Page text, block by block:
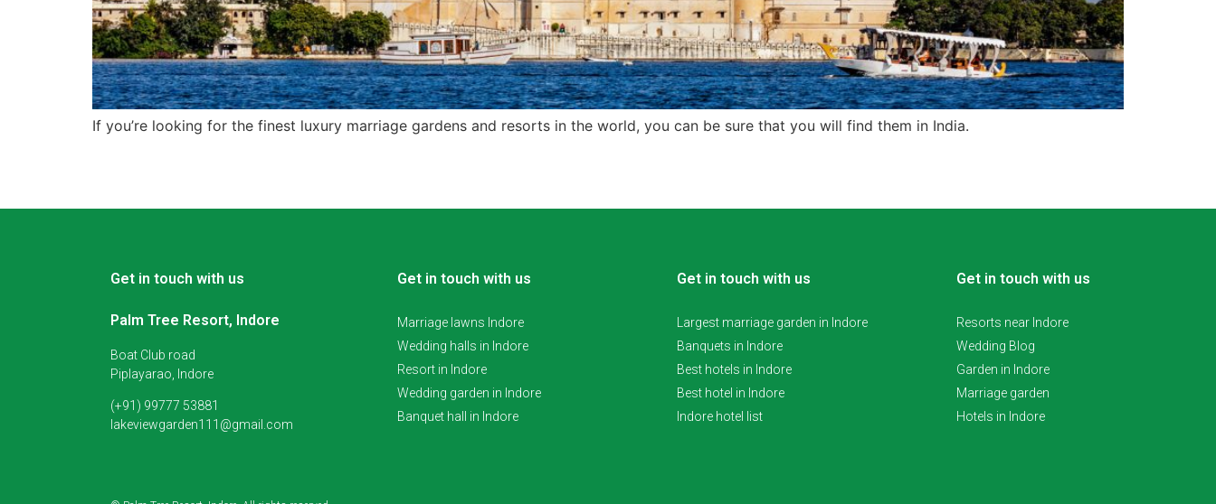
If you’re looking for the finest luxury marriage gardens and resorts in the world, you can be sure that you will find them in India.
Get in touch with us
Palm Tree Resort, Indore
Boat Club road
Piplayarao, Indore
(+91) 99777 53881
lakeviewgarden111@gmail.com
Get in touch with us
Marriage lawns Indore
Wedding halls in Indore
Resort in Indore
Wedding garden in Indore
Banquet hall in Indore
Get in touch with us
Largest marriage garden in Indore
Banquets in Indore
Best hotels in Indore
Best hotel in Indore
Indore hotel list
Get in touch with us
Resorts near Indore
Wedding Blog
Garden in Indore
Marriage garden
Hotels in Indore